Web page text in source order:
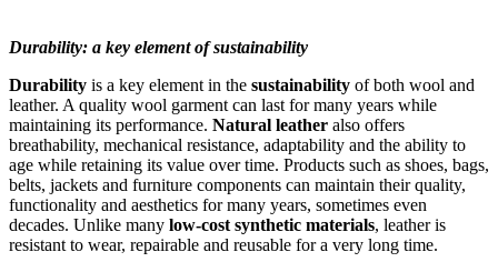
Durability: a key element of sustainability
Durability is a key element in the sustainability of both wool and
leather. A quality wool garment can last for many years while
maintaining its performance. Natural leather also offers
breathability, mechanical resistance, adaptability and the ability to
age while retaining its value over time. Products such as shoes, bags,
belts, jackets and furniture components can maintain their quality,
functionality and aesthetics for many years, sometimes even
decades. Unlike many low-cost synthetic materials, leather is
resistant to wear, repairable and reusable for a very long time.